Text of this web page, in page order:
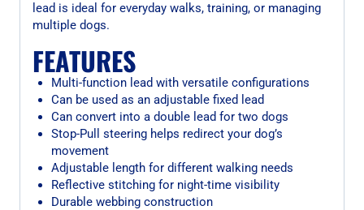
lead is ideal for everyday walks, training, or managing
multiple dogs.
FEATURES
Multi-function lead with versatile configurations
Can be used as an adjustable fixed lead
Can convert into a double lead for two dogs
Stop-Pull steering helps redirect your dog’s
movement
Adjustable length for different walking needs
Reflective stitching for night-time visibility
Durable webbing construction